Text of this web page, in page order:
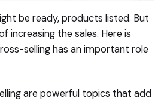
be ready, products listed. But
increasing the sales. Here is
selling has an important role
are powerful topics that add